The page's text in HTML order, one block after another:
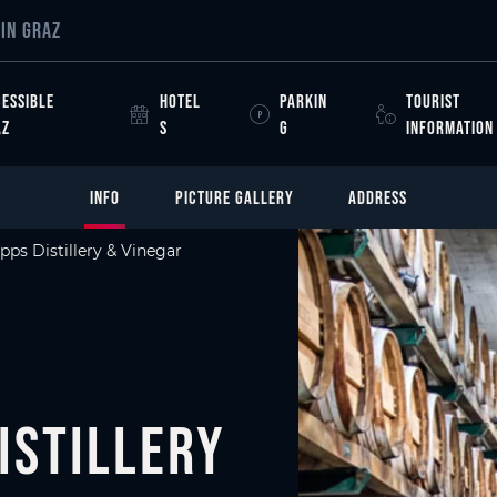
GRAZ
HOTEL
S
PARKIN
G
TOURIST
INFORMATION
INFO PICTURE GALLERY ADDRESS
Distillery & Vinegar